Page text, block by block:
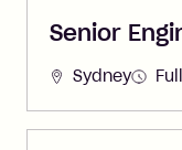
Senior
Sydney